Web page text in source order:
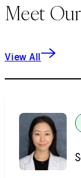
Meet
View All